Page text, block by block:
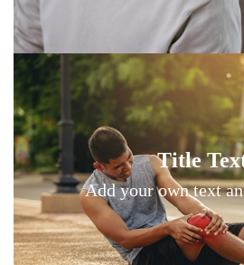
Title
Add your own text
Title Text on
Add your own text